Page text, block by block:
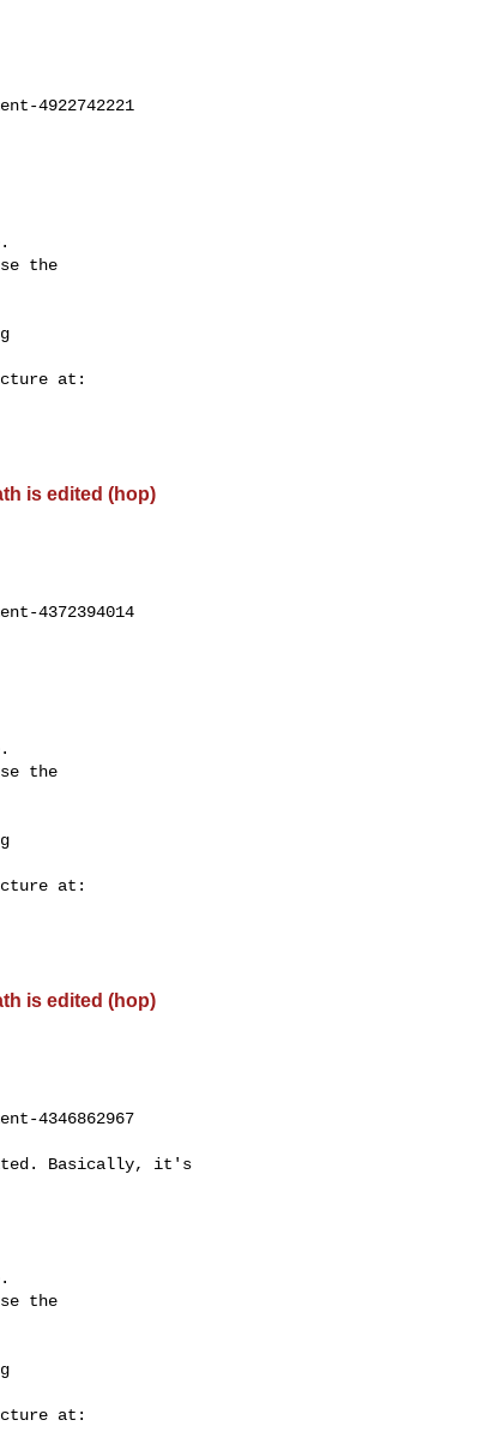
4922742221
the
is edited (hop)
4372394014
the
is edited (hop)
4346862967
the